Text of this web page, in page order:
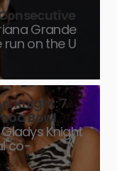
Grande
on the U
Knight: 7
Bowl
Knight
co-